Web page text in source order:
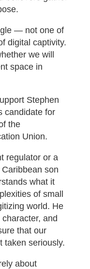
— not one of
digital captivity.
we will
space in
Stephen
candidate for
the
Union.
regulator or a
son
what it
of small
world. He
and
that our
taken seriously.
about